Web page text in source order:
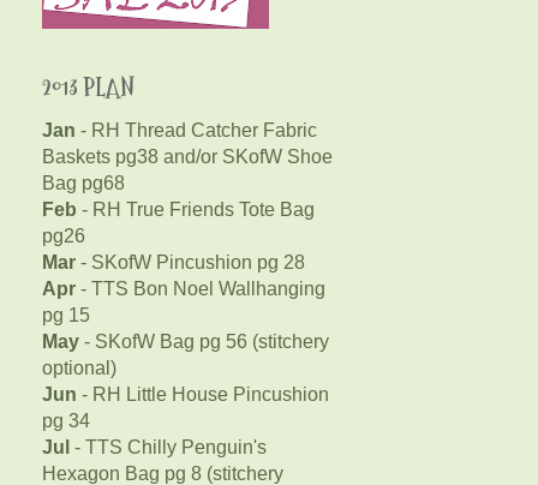
2013 PLAN
Jan - RH Thread Catcher Fabric
Baskets pg38 and/or SKofW Shoe
Bag pg68
Feb - RH True Friends Tote Bag
pg26
Mar - SKofW Pincushion pg 28
Apr - TTS Bon Noel Wallhanging
pg 15
May - SKofW Bag pg 56 (stitchery
optional)
Jun - RH Little House Pincushion
pg 34
Jul - TTS Chilly Penguin's
Hexagon Bag pg 8 (stitchery